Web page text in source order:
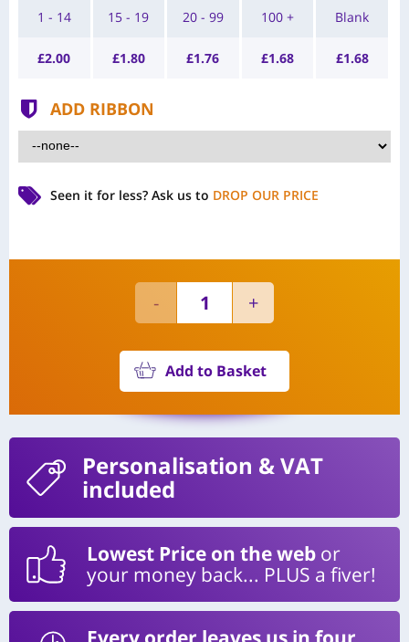
1 - 14
£2.00
15 - 19
£1.80
20 - 99
£1.76
100 +
£1.68
Blank
£1.68
ADD RIBBON
Seen it for less? Ask us to DROP OUR PRICE
Add to Basket
Personalisation & VAT
included
Lowest Price on the web or
your money back... PLUS a fiver!